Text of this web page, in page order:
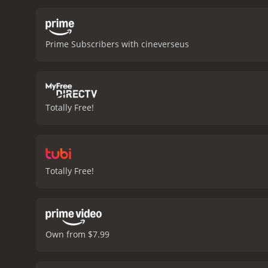
Man-Chung Lam) is
quest to find the rare
However, Cheung is
them. The movie has a
challenges. The
Prime Subscribers with cineverseus
Totally Free!
Totally Free!
Own from $7.99